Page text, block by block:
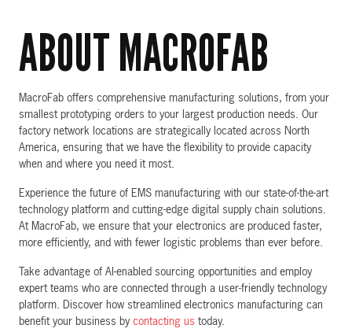
ABOUT MACROFAB
MacroFab offers comprehensive manufacturing solutions, from your
smallest prototyping orders to your largest production needs. Our
factory network locations are strategically located across North
America, ensuring that we have the flexibility to provide capacity
when and where you need it most.
Experience the future of EMS manufacturing with our state-of-the-art
technology platform and cutting-edge digital supply chain solutions.
At MacroFab, we ensure that your electronics are produced faster,
more efficiently, and with fewer logistic problems than ever before.
Take advantage of AI-enabled sourcing opportunities and employ
expert teams who are connected through a user-friendly technology
platform. Discover how streamlined electronics manufacturing can
benefit your business by contacting us today.